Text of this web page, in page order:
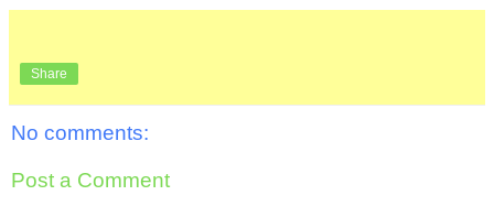
Share
No comments:
Post a Comment